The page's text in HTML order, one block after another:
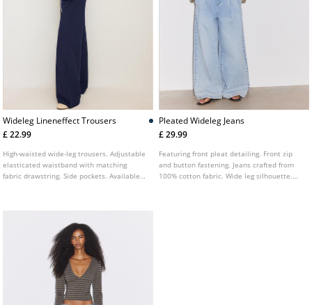
Wideleg Lineneffect Trousers
£ 22.99
High-waisted wide-leg trousers. Adjustable
elasticated waistband with matching
fabric drawstring. Side pockets. Available
Pleated Wideleg Jeans
£ 29.99
Featuring front pleat detailing. Front zip
and button fastening. Jeans crafted from
100% cotton fabric. Wide leg silhouette.